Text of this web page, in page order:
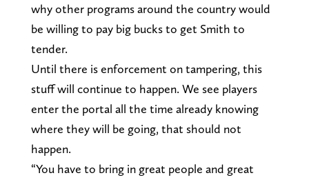
why other programs around the country would
be willing to pay big bucks to get Smith to
tender.
Until there is enforcement on tampering, this
stuff will continue to happen. We see players
enter the portal all the time already knowing
where they will be going, that should not
happen.
“You have to bring in great people and great